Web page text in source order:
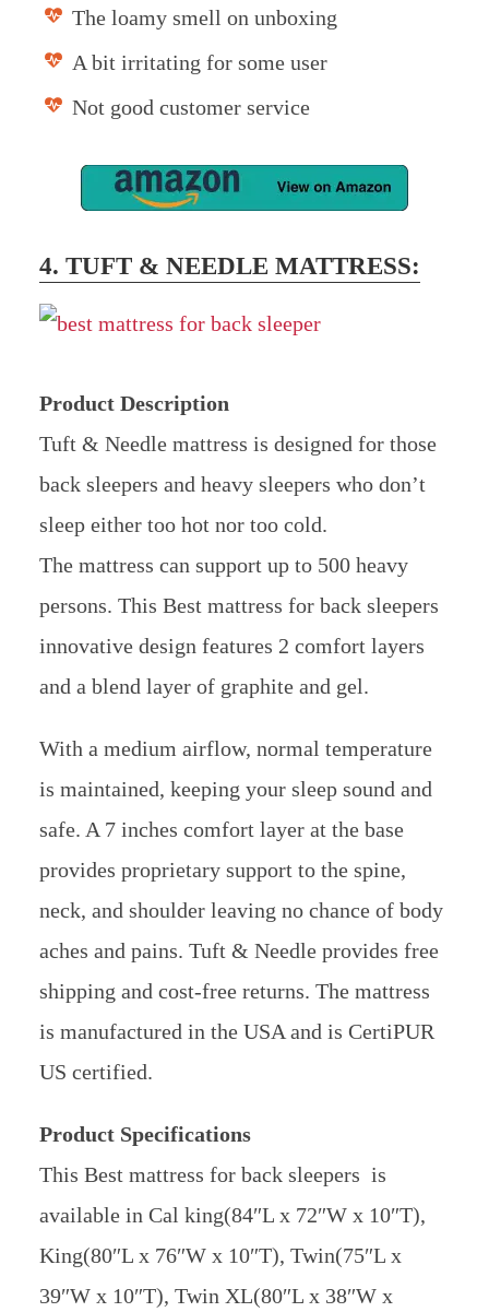
The loamy smell on unboxing
A bit irritating for some user
Not good customer service
4. TUFT & NEEDLE MATTRESS:
Product Description
Tuft & Needle mattress is designed for those
back sleepers and heavy sleepers who don’t
sleep either too hot nor too cold.
The mattress can support up to 500 heavy
persons. This Best mattress for back sleepers
innovative design features 2 comfort layers
and a blend layer of graphite and gel.
With a medium airflow, normal temperature
is maintained, keeping your sleep sound and
safe. A 7 inches comfort layer at the base
provides proprietary support to the spine,
neck, and shoulder leaving no chance of body
aches and pains. Tuft & Needle provides free
shipping and cost-free returns. The mattress
is manufactured in the USA and is CertiPUR
US certified.
Product Specifications
This Best mattress for back sleepers is
available in Cal king(84″L x 72″W x 10″T),
King(80″L x 76″W x 10″T), Twin(75″L x
39″W x 10″T), Twin XL(80″L x 38″W x